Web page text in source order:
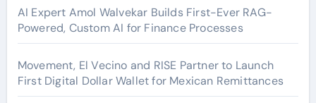
AI Expert Amol Walvekar Builds First-Ever RAG-
Powered, Custom AI for Finance Processes
Movement, El Vecino and RISE Partner to Launch
First Digital Dollar Wallet for Mexican Remittances